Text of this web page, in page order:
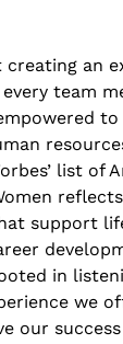
creating an
team
to
list of
support
in
we
our success